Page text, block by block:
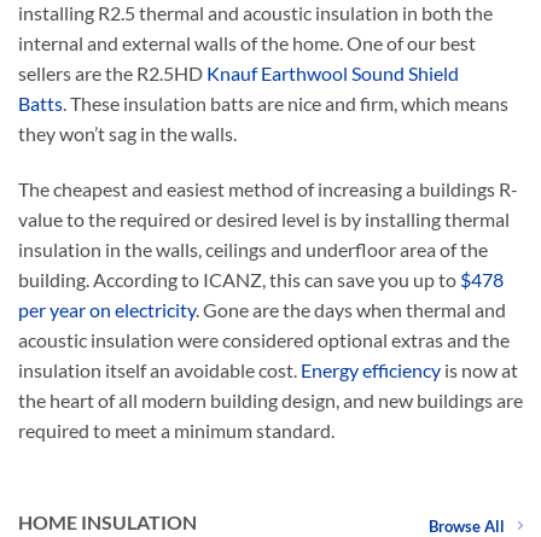
installing R2.5 thermal and acoustic insulation in both the
internal and external walls of the home. One of our best
sellers are the R2.5HD Knauf Earthwool Sound Shield
Batts. These insulation batts are nice and firm, which means
they won’t sag in the walls.
The cheapest and easiest method of increasing a buildings R-
value to the required or desired level is by installing thermal
insulation in the walls, ceilings and underfloor area of the
building. According to ICANZ, this can save you up to $478
per year on electricity. Gone are the days when thermal and
acoustic insulation were considered optional extras and the
insulation itself an avoidable cost. Energy efficiency is now at
the heart of all modern building design, and new buildings are
required to meet a minimum standard.
HOME INSULATION Browse All